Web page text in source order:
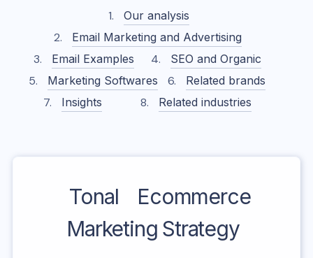
Our analysis
Email Marketing and Advertising
Email Examples
SEO and Organic
Marketing Softwares
Related brands
Insights
Related industries
Tonal
Ecommerce
Marketing Strategy